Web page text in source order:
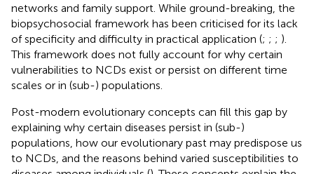
networks and family support. While ground-breaking, the
biopsychosocial framework has been criticised for its lack
of specificity and difficulty in practical application (; ; ; ).
This framework does not fully account for why certain
vulnerabilities to NCDs exist or persist on different time
scales or in (sub-) populations.
Post-modern evolutionary concepts can fill this gap by
explaining why certain diseases persist in (sub-)
populations, how our evolutionary past may predispose us
to NCDs, and the reasons behind varied susceptibilities to